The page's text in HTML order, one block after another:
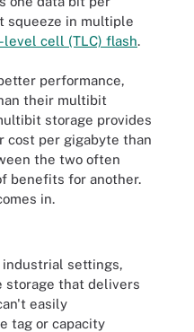
squeeze in multiple
cell (TLC) flash.
performance,
their multibit
storage provides
cost per gigabyte than
the two often
benefits for another.
in.
industrial settings,
storage that delivers
easily
tag or capacity